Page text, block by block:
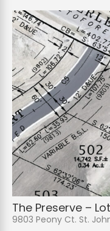
The Preserve –
9803 Peony Ct. St.